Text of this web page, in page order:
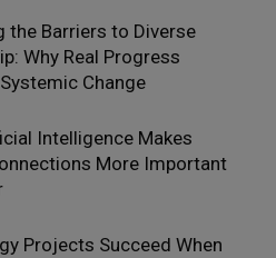
the Barriers to Diverse
Why Real Progress
Change
Intelligence Makes
More Important
Projects Succeed When